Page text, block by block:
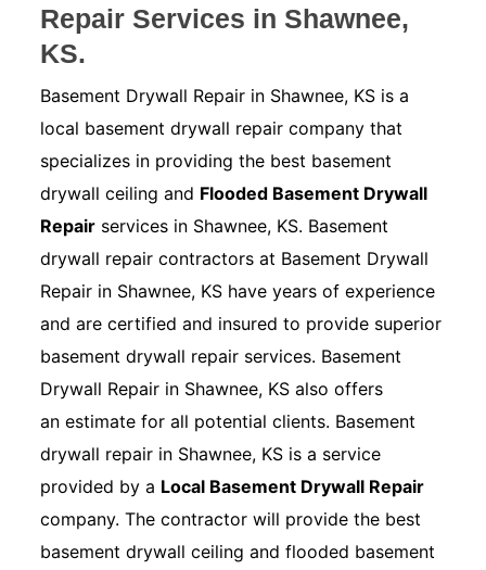
Repair Services in Shawnee,
KS.
Basement Drywall Repair in Shawnee, KS is a
local basement drywall repair company that
specializes in providing the best basement
drywall ceiling and Flooded Basement Drywall
Repair services in Shawnee, KS. Basement
drywall repair contractors at Basement Drywall
Repair in Shawnee, KS have years of experience
and are certified and insured to provide superior
basement drywall repair services. Basement
Drywall Repair in Shawnee, KS also offers
an estimate for all potential clients. Basement
drywall repair in Shawnee, KS is a service
provided by a Local Basement Drywall Repair
company. The contractor will provide the best
basement drywall ceiling and flooded basement